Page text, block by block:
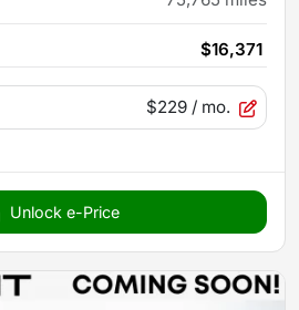
$16,371
$229 / mo.
Unlock e-Price